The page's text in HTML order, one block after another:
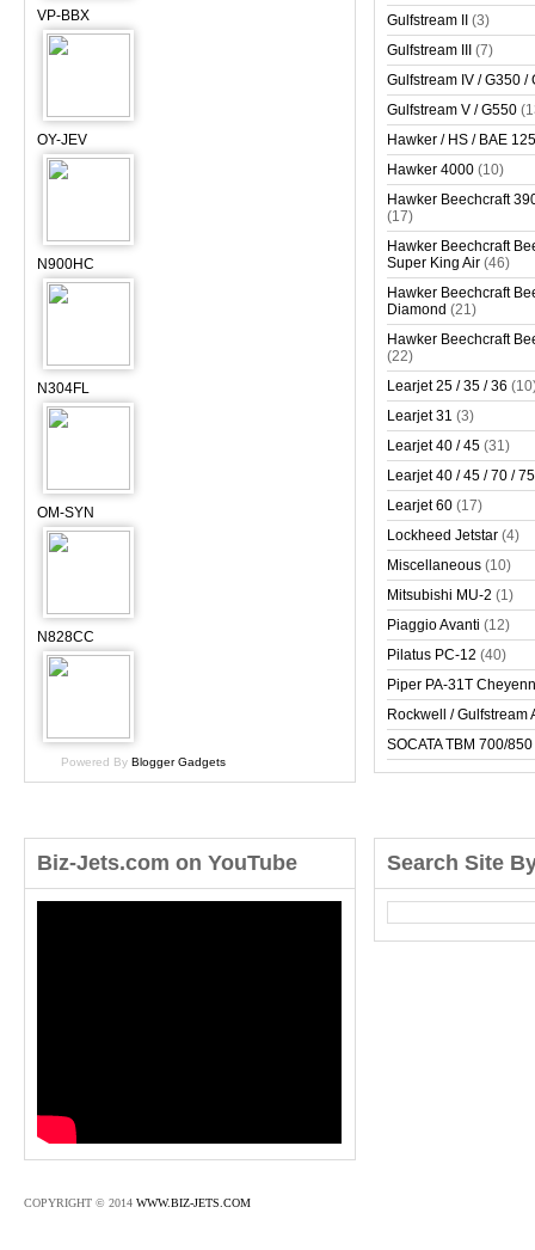
VP-BBX
OY-JEV
N900HC
N304FL
OM-SYN
N828CC
Powered By Blogger Gadgets
Gulfstream II
(3)
Gulfstream III
(7)
Gulfstream IV / G350 /
Gulfstream V / G550
Hawker / HS / BAE
Hawker 4000 (10)
Hawker Beechcraft
(17)
Hawker Beechcraft
Super King Air (46)
Hawker Beechcraft
Diamond (21)
Hawker Beechcraft
(22)
Learjet 25 / 35 / 36
Learjet 31 (3)
Learjet 40 / 45 (31)
Learjet 40 / 45 / 70 / 75
Learjet 60 (17)
Lockheed Jetstar (4)
Miscellaneous (10)
Mitsubishi MU-2 (1)
Piaggio Avanti (12)
Pilatus PC-12 (40)
Piper PA-31T
Rockwell / Gulfstream
SOCATA TBM 700/850
Biz-Jets.com on YouTube Search Site
COPYRIGHT © 2014 WWW.BIZ-JETS.COM